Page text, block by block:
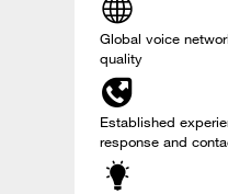
Global voice
quality
Established
response and